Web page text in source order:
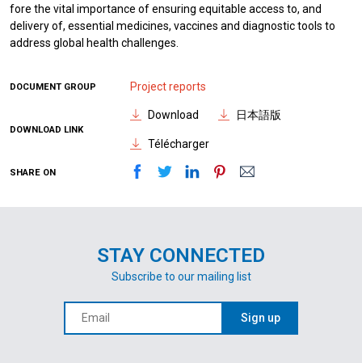
fore the vital importance of ensuring equitable access to, and
delivery of, essential medicines, vaccines and diagnostic tools to
address global health challenges.
DOCUMENT GROUP Project reports
DOWNLOAD LINK
Download 日本語版
Télécharger
SHARE ON
STAY CONNECTED
Subscribe to our mailing list
Sign up